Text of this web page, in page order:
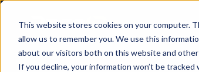
This website stores cookies on your computer.
allow us to remember you. We use this
about our visitors both on this website and
If you decline, your information won’t be
Services